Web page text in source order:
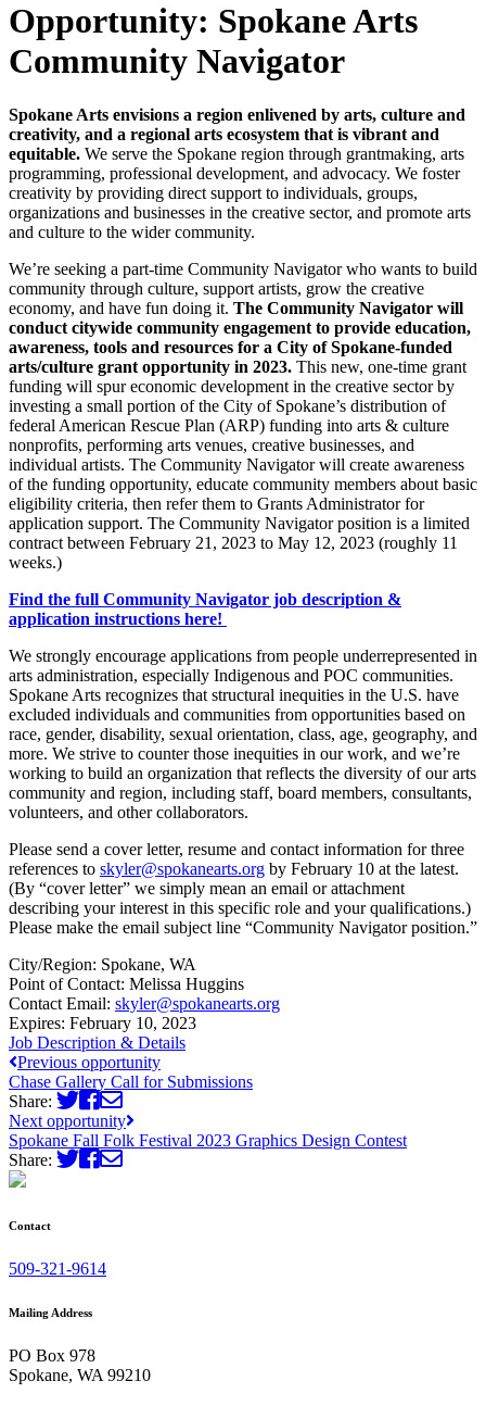
Opportunity: Spokane Arts
Community Navigator
Spokane Arts envisions a region enlivened by arts, culture and
creativity, and a regional arts ecosystem that is vibrant and
equitable. We serve the Spokane region through grantmaking, arts
programming, professional development, and advocacy. We foster
creativity by providing direct support to individuals, groups,
organizations and businesses in the creative sector, and promote arts
and culture to the wider community.
We’re seeking a part-time Community Navigator who wants to build
community through culture, support artists, grow the creative
economy, and have fun doing it. The Community Navigator will
conduct citywide community engagement to provide education,
awareness, tools and resources for a City of Spokane-funded
arts/culture grant opportunity in 2023. This new, one-time grant
funding will spur economic development in the creative sector by
investing a small portion of the City of Spokane’s distribution of
federal American Rescue Plan (ARP) funding into arts & culture
nonprofits, performing arts venues, creative businesses, and
individual artists. The Community Navigator will create awareness
of the funding opportunity, educate community members about basic
eligibility criteria, then refer them to Grants Administrator for
application support. The Community Navigator position is a limited
contract between February 21, 2023 to May 12, 2023 (roughly 11
weeks.)
Find the full Community Navigator job description &
application instructions here!
We strongly encourage applications from people underrepresented in
arts administration, especially Indigenous and POC communities.
Spokane Arts recognizes that structural inequities in the U.S. have
excluded individuals and communities from opportunities based on
race, gender, disability, sexual orientation, class, age, geography, and
more. We strive to counter those inequities in our work, and we’re
working to build an organization that reflects the diversity of our arts
community and region, including staff, board members, consultants,
volunteers, and other collaborators.
Please send a cover letter, resume and contact information for three
references to skyler@spokanearts.org by February 10 at the latest.
(By “cover letter” we simply mean an email or attachment
describing your interest in this specific role and your qualifications.)
Please make the email subject line “Community Navigator position.”
City/Region: Spokane, WA
Point of Contact: Melissa Huggins
Contact Email: skyler@spokanearts.org
Expires: February 10, 2023
Job Description & Details
Previous opportunity
Chase Gallery Call for Submissions
Share:
Next opportunity
Spokane Fall Folk Festival 2023 Graphics Design Contest
Share:
Contact
509-321-9614
Mailing Address
PO Box 978
Spokane, WA 99210